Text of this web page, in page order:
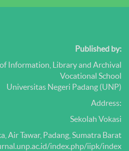
Published by:
Information, Library and Archival
Vocational School
Universitas Negeri Padang (UNP)
Address:
Sekolah Vokasi
Air Tawar, Padang, Sumatra Barat
index.php/iipk/index